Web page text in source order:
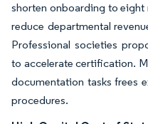
shorten onboarding to
reduce departmental
Professional societies
to accelerate certification.
documentation tasks frees
procedures.